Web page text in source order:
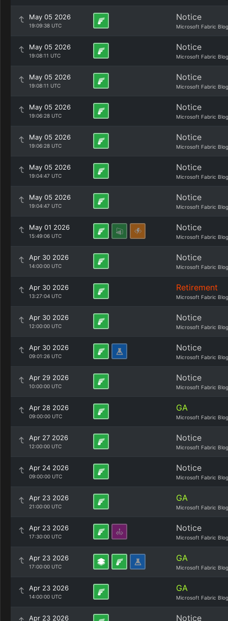
May 05 2026
19:09:38 UTC
Notice
Microsoft Fabric Blog
May 05 2026
19:08:11 UTC
Notice
Microsoft Fabric Blog
May 05 2026
19:08:11 UTC
Notice
Microsoft Fabric Blog
May 05 2026
19:06:28 UTC
Notice
Microsoft Fabric Blog
May 05 2026
19:06:28 UTC
Notice
Microsoft Fabric Blog
May 05 2026
19:04:47 UTC
Notice
Microsoft Fabric Blog
May 05 2026
19:04:47 UTC
Notice
Microsoft Fabric Blog
May 01 2026
15:49:06 UTC
Notice
Microsoft Fabric Blog
Apr 30 2026
14:00:00 UTC
Notice
Microsoft Fabric Blog
Apr 30 2026
13:27:04 UTC
Retirement
Microsoft Fabric Blog
Apr 30 2026
12:00:00 UTC
Notice
Microsoft Fabric Blog
Apr 30 2026
09:01:26 UTC
Notice
Microsoft Fabric Blog
Apr 29 2026
10:00:00 UTC
Notice
Microsoft Fabric Blog
Apr 28 2026
09:00:00 UTC
GA
Microsoft Fabric Blog
Apr 27 2026
12:00:00 UTC
Notice
Microsoft Fabric Blog
Apr 24 2026
09:00:00 UTC
Notice
Microsoft Fabric Blog
Apr 23 2026
21:00:00 UTC
GA
Microsoft Fabric Blog
Apr 23 2026
17:30:00 UTC
Notice
Microsoft Fabric Blog
Apr 23 2026
17:00:00 UTC
GA
Microsoft Fabric Blog
Apr 23 2026
14:00:00 UTC
GA
Microsoft Fabric Blog
Apr 23 2026 Notice